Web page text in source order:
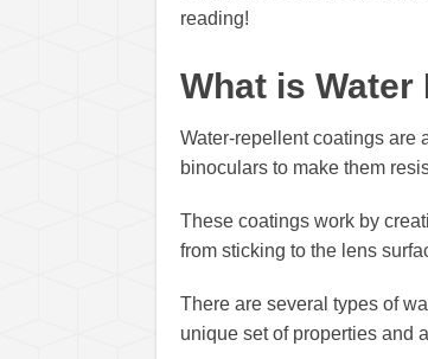
reading!
What is
Water-repellent coatings are
binoculars to make them
These coatings work by
from sticking to the lens
There are several types of
unique set of properties and